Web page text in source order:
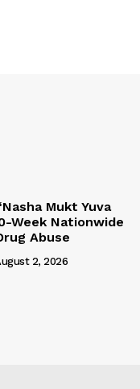
Mukt Yuva
Week Nationwide
Abuse
2, 2026